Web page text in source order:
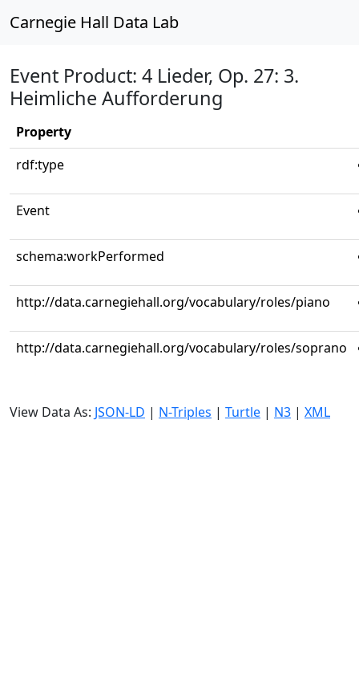
Carnegie Hall Data Lab
Event Product: 4 Lieder, Op. 27: 3.
Heimliche Aufforderung
Property
rdf:type
Event
schema:workPerformed
http://data.carnegiehall.org/vocabulary/roles/piano
http://data.carnegiehall.org/vocabulary/roles/soprano
View Data As: JSON-LD | N-Triples | Turtle | N3 | XML